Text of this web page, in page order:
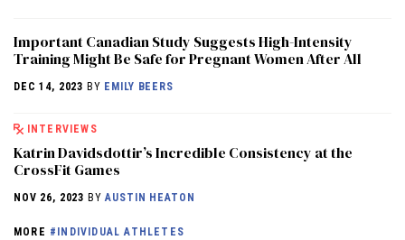
Important Canadian Study Suggests High-Intensity
Training Might Be Safe for Pregnant Women After All
DEC 14, 2023 BY EMILY BEERS
INTERVIEWS
Katrin Davidsdottir’s Incredible Consistency at the
CrossFit Games
NOV 26, 2023 BYAUSTIN HEATON
MORE #INDIVIDUAL ATHLETES